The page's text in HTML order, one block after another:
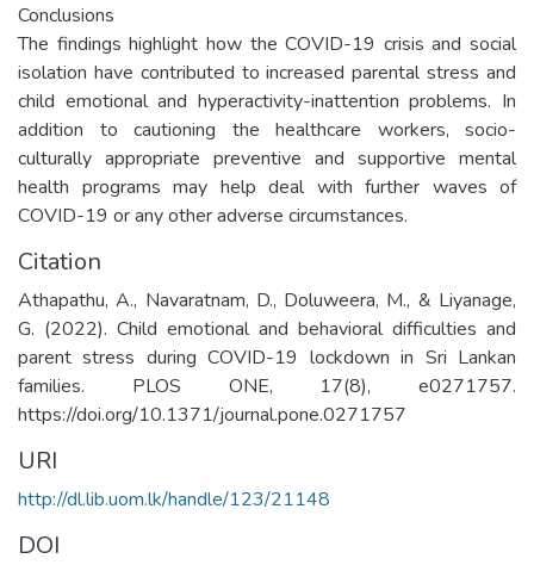
Conclusions
The findings highlight how the COVID-19 crisis and social
isolation have contributed to increased parental stress and
child emotional and hyperactivity-inattention problems. In
addition to cautioning the healthcare workers, socio-
culturally appropriate preventive and supportive mental
health programs may help deal with further waves of
COVID-19 or any other adverse circumstances.
Citation
Athapathu, A., Navaratnam, D., Doluweera, M., & Liyanage,
G. (2022). Child emotional and behavioral difficulties and
parent stress during COVID-19 lockdown in Sri Lankan
families. PLOS ONE, 17(8), e0271757.
https://doi.org/10.1371/journal.pone.0271757
URI
http://dl.lib.uom.lk/handle/123/21148
DOI